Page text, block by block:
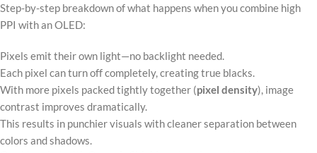
Step-by-step breakdown of what happens when you combine high
PPI with an OLED:
Pixels emit their own light—no backlight needed.
Each pixel can turn off completely, creating true blacks.
With more pixels packed tightly together (pixel density), image
contrast improves dramatically.
This results in punchier visuals with cleaner separation between
colors and shadows.